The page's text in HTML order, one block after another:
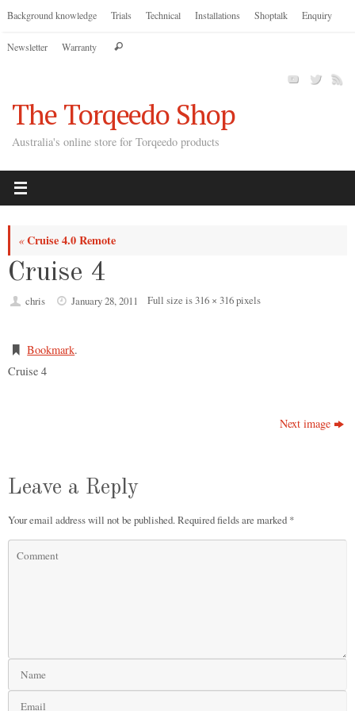
Skip
content
Background knowledge Trials Technical Installations Shoptalk Enquiry
Newsletter Warranty Search
The Torqeedo Shop
Australia's online store for Torqeedo products
«Cruise 4.0 Remote
Cruise 4
chris January 28, 2011 Full size is316 × 316pixels
Bookmark.
Cruise 4
Next image
Leave a Reply
Your email address will not be published.Required fields are marked *